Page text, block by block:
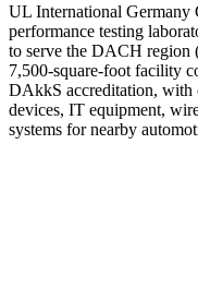
UL International Germany
performance testing
to serve the DACH region
7,500-square-foot facility
DAkkS accreditation, with
devices, IT equipment,
systems for nearby